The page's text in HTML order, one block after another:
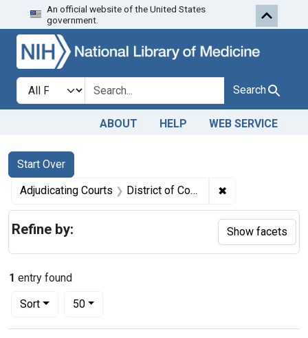
Skip to search Skip to first
An official website of the United States
government.
Search in
search for Search
ABOUT HELP WEB SERVICE
Search
Search Constraints
Start Over
You searched for:
Adjudicating Courts District of Columbia, Eastern District of Pennsylvania, District of Maryland, and Southern District of California ✖
1 entry found
Sort
Number of results to display per page
50per page
Refine by: Show facets